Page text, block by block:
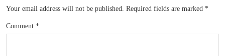
Your email address will not be published. Required fields are marked *
Comment *